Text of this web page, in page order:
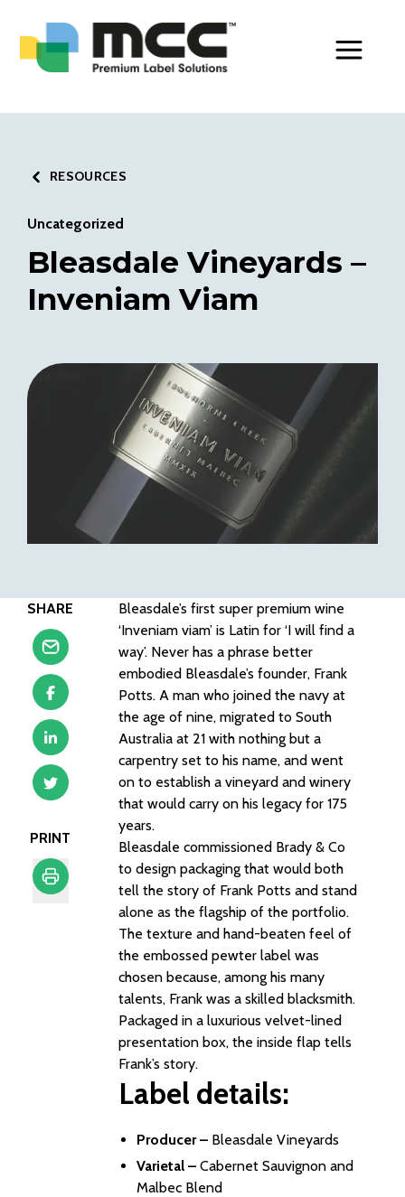
RESOURCES
Uncategorized
Bleasdale Vineyards –
Inveniam Viam
SHARE
PRINT
Bleasdale’s first super premium wine
‘Inveniam viam’ is Latin for ‘I will find a
way’. Never has a phrase better
embodied Bleasdale’s founder, Frank
Potts. A man who joined the navy at
the age of nine, migrated to South
Australia at 21 with nothing but a
carpentry set to his name, and went
on to establish a vineyard and winery
that would carry on his legacy for 175
years.
Bleasdale commissioned Brady & Co
to design packaging that would both
tell the story of Frank Potts and stand
alone as the flagship of the portfolio.
The texture and hand-beaten feel of
the embossed pewter label was
chosen because, among his many
talents, Frank was a skilled blacksmith.
Packaged in a luxurious velvet-lined
presentation box, the inside flap tells
Frank’s story.
Label details:
Producer – Bleasdale Vineyards
Varietal – Cabernet Sauvignon and
Malbec Blend